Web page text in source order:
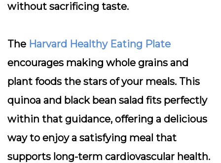
without sacrificing taste.
The Harvard Healthy Eating Plate
encourages making whole grains and
plant foods the stars of your meals. This
quinoa and black bean salad fits perfectly
within that guidance, offering a delicious
way to enjoy a satisfying meal that
supports long-term cardiovascular health.